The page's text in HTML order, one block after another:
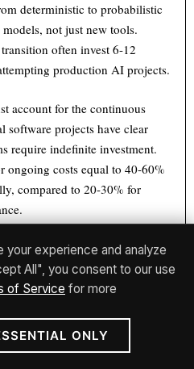
deterministic to probabilistic
not just new tools.
often invest 6-12
production AI projects.
account for the continuous
software projects have clear
require indefinite investment.
ongoing costs equal to 40-60%
compared to 20-30% for
differ markedly for AI systems.
of feature sets and pricing,
on data practices, model
commitments. The
may depend on
but for fundamental
your experience and analyze
All", you consent to our use
of Service for more
ONLY